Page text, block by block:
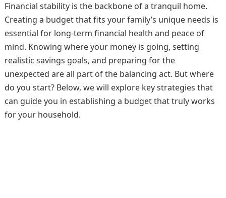
Financial stability is the backbone of a tranquil home.
Creating a budget that fits your family’s unique needs is
essential for long-term financial health and peace of
mind. Knowing where your money is going, setting
realistic savings goals, and preparing for the
unexpected are all part of the balancing act. But where
do you start? Below, we will explore key strategies that
can guide you in establishing a budget that truly works
for your household.